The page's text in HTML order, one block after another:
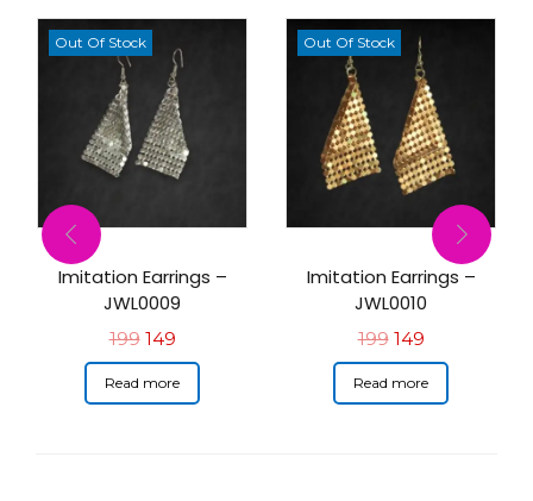
Out Of Stock
Imitation Earrings –
JWL0009
199 149
Read more
Out Of Stock
Imitation Earrings –
JWL0010
199 149
Read more